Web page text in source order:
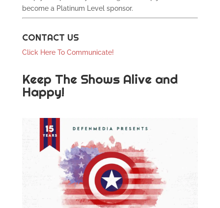
become a Platinum Level sponsor.
CONTACT US
Click Here To Communicate!
Keep The Shows Alive and
Happy!